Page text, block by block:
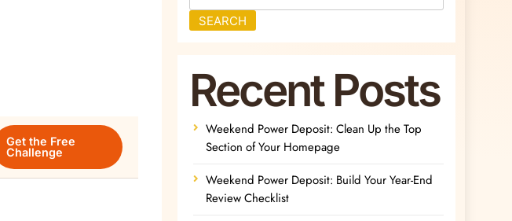
Referral Offers,
And Special
Emails.
FAQs, Broken
Get the Free
Challenge
SEARCH
Recent Posts
Weekend Power Deposit: Clean Up the Top
Section of Your Homepage
Weekend Power Deposit: Build Your Year-End
Review Checklist